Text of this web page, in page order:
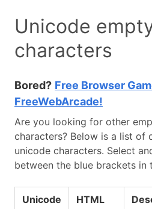
Unicode
characters
Bored? Free Browser
FreeWebArcade!
Are you looking for other
characters? Below is a list of
unicode characters. Select
between the blue brackets in
Unicode HTML